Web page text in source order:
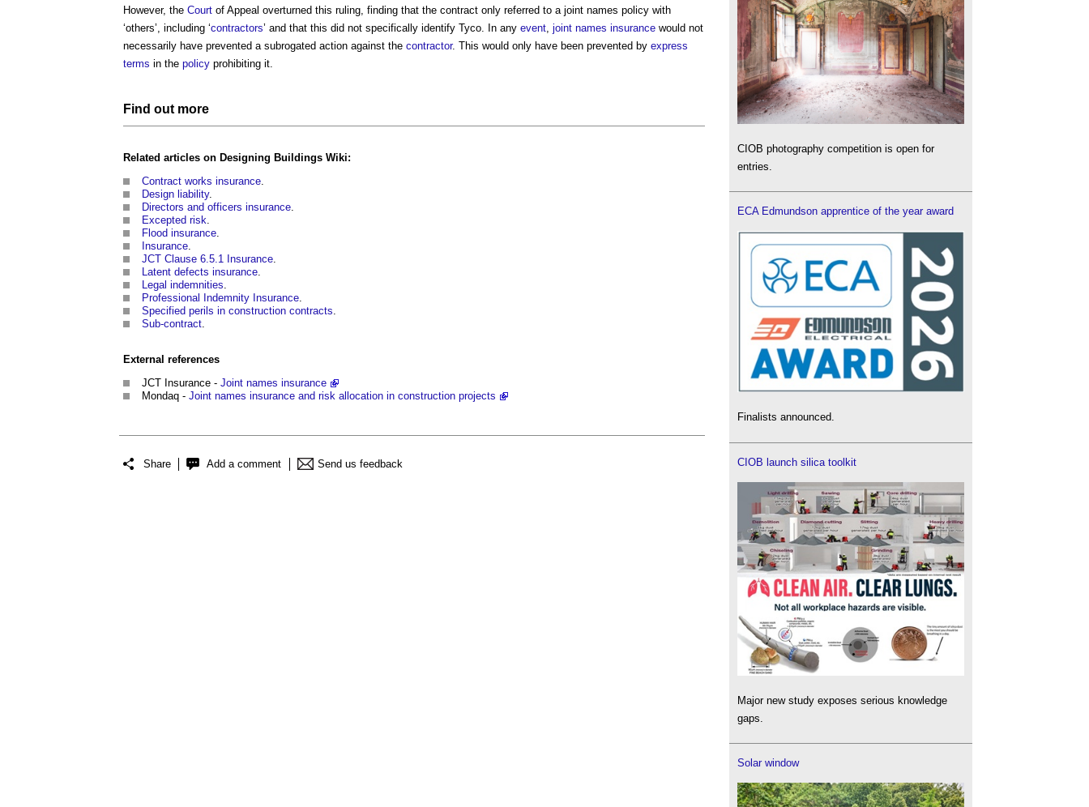
However, the Court of Appeal overturned this ruling, finding that the contract only referred to a joint names policy with
‘others’, including ‘contractors’ and that this did not specifically identify Tyco. In any event, joint names insurance would not
necessarily have prevented a subrogated action against the contractor. This would only have been prevented by express
terms in the policy prohibiting it.
Find out more
Related articles on Designing Buildings Wiki:
Contract works insurance.
Design liability.
Directors and officers insurance.
Excepted risk.
Flood insurance.
Insurance.
JCT Clause 6.5.1 Insurance.
Latent defects insurance.
Legal indemnities.
Professional Indemnity Insurance.
Specified perils in construction contracts.
Sub-contract.
External references
JCT Insurance - Joint names insurance
Mondaq - Joint names insurance and risk allocation in construction projects
Share Add a comment Send us feedback
CIOB photography competition is open for
entries.
ECA Edmundson apprentice of the year award
Finalists announced.
CIOB launch silica toolkit
Major new study exposes serious knowledge
gaps.
Solar window